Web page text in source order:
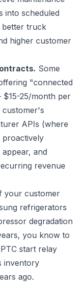
into scheduled
better truck
higher customer
Some
"connected
25/month per
customer's
APIs (where
and
revenue
your customer
refrigerators
degradation
you know to
start relay
inventory
ago.